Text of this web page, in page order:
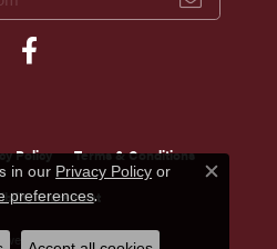
Policy Terms & Conditions
Statement
All Rights Reserved.
in our Privacy Policy or
preferences.
Close